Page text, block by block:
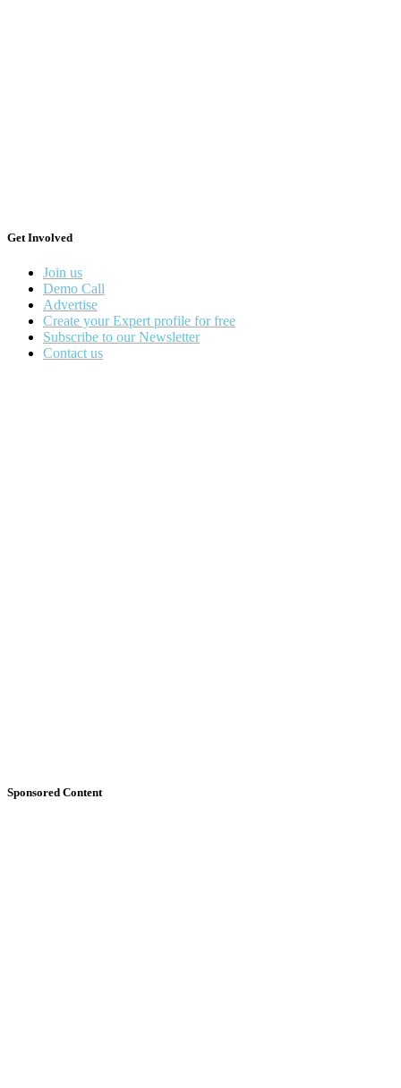
Get Involved
Join us
Demo Call
Advertise
Create your Expert profile for free
Subscribe to our Newsletter
Contact us
Sponsored Content